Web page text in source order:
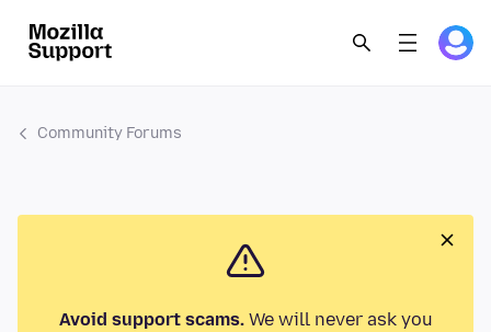
Community Forums
Avoid support scams.We will never ask you